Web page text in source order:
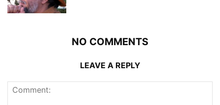
NO COMMENTS
LEAVE A REPLY